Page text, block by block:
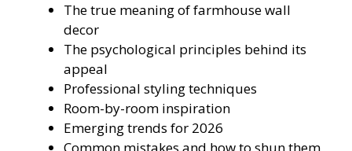
The true meaning of farmhouse wall
decor
The psychological principles behind its
appeal
Professional styling techniques
Room-by-room inspiration
Emerging trends for 2026